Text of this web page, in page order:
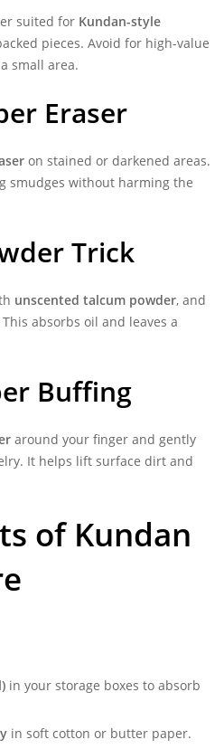
suited for Kundan-style
pieces. Avoid for high-value
small area.
Eraser
on stained or darkened areas.
smudges without harming the
Trick
unscented talcum powder, and
absorbs oil and leaves a
Buffing
around your finger and gently
It helps lift surface dirt and
of Kundan
in your storage boxes to absorb
in soft cotton or butter paper.